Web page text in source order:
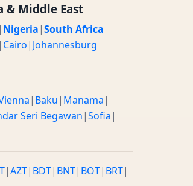
& Middle East
Nigeria|South Africa
| Cairo| Johannesburg
| Baku| Manama|
Seri Begawan|Sofia|
|AZT| BDT| BNT| BOT| BRT|